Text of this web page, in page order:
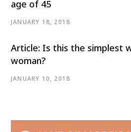
age of 45
JANUARY 18, 2018
Article: Is this the simplest
woman?
JANUARY 10, 2018